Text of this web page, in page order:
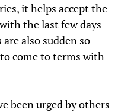
it helps accept the
the last few days
also sudden so
come to terms with
been urged by others